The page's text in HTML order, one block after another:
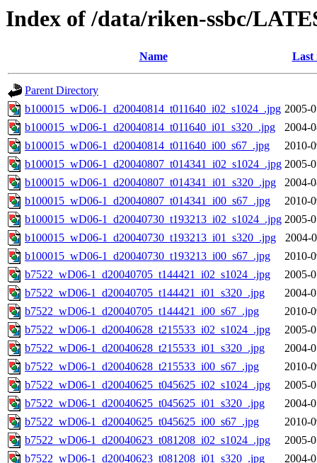
Index of /data/riken-ssbc/
Name Last
Parent Directory
b100015_wD06-1_d20040814_t011640_i02_s1024_.jpg 2005-
b100015_wD06-1_d20040814_t011640_i01_s320_.jpg
2004-
b100015_wD06-1_d20040814_t011640_i00_s67_.jpg
2010-
b100015_wD06-1_d20040807_t014341_i02_s1024_.jpg 2005-
b100015_wD06-1_d20040807_t014341_i01_s320_.jpg
2004-
b100015_wD06-1_d20040807_t014341_i00_s67_.jpg
2010-
b100015_wD06-1_d20040730_t193213_i02_s1024_.jpg 2005-
b100015_wD06-1_d20040730_t193213_i01_s320_.jpg
2004-
b100015_wD06-1_d20040730_t193213_i00_s67_.jpg
2010-
b7522_wD06-1_d20040705_t144421_i02_s1024_.jpg
2005-
b7522_wD06-1_d20040705_t144421_i01_s320_.jpg
2004-
b7522_wD06-1_d20040705_t144421_i00_s67_.jpg
2010-
b7522_wD06-1_d20040628_t215533_i02_s1024_.jpg
2005-
b7522_wD06-1_d20040628_t215533_i01_s320_.jpg
2004-
b7522_wD06-1_d20040628_t215533_i00_s67_.jpg
2010-
b7522_wD06-1_d20040625_t045625_i02_s1024_.jpg
2005-
b7522_wD06-1_d20040625_t045625_i01_s320_.jpg
2004-
b7522_wD06-1_d20040625_t045625_i00_s67_.jpg
2010-
b7522_wD06-1_d20040623_t081208_i02_s1024_.jpg
2005-
b7522_wD06-1_d20040623_t081208_i01_s320_.jpg
2004-